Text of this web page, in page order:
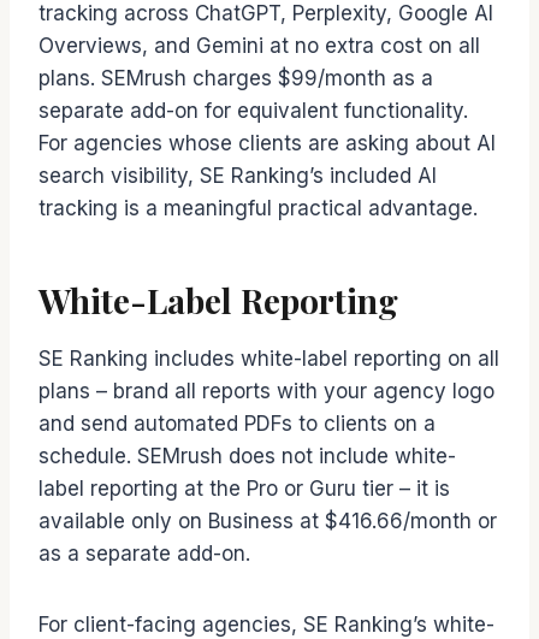
tracking across ChatGPT, Perplexity, Google AI
Overviews, and Gemini at no extra cost on all
plans. SEMrush charges $99/month as a
separate add-on for equivalent functionality.
For agencies whose clients are asking about AI
search visibility, SE Ranking’s included AI
tracking is a meaningful practical advantage.
White-Label Reporting
SE Ranking includes white-label reporting on all
plans – brand all reports with your agency logo
and send automated PDFs to clients on a
schedule. SEMrush does not include white-
label reporting at the Pro or Guru tier – it is
available only on Business at $416.66/month or
as a separate add-on.
For client-facing agencies, SE Ranking’s white-